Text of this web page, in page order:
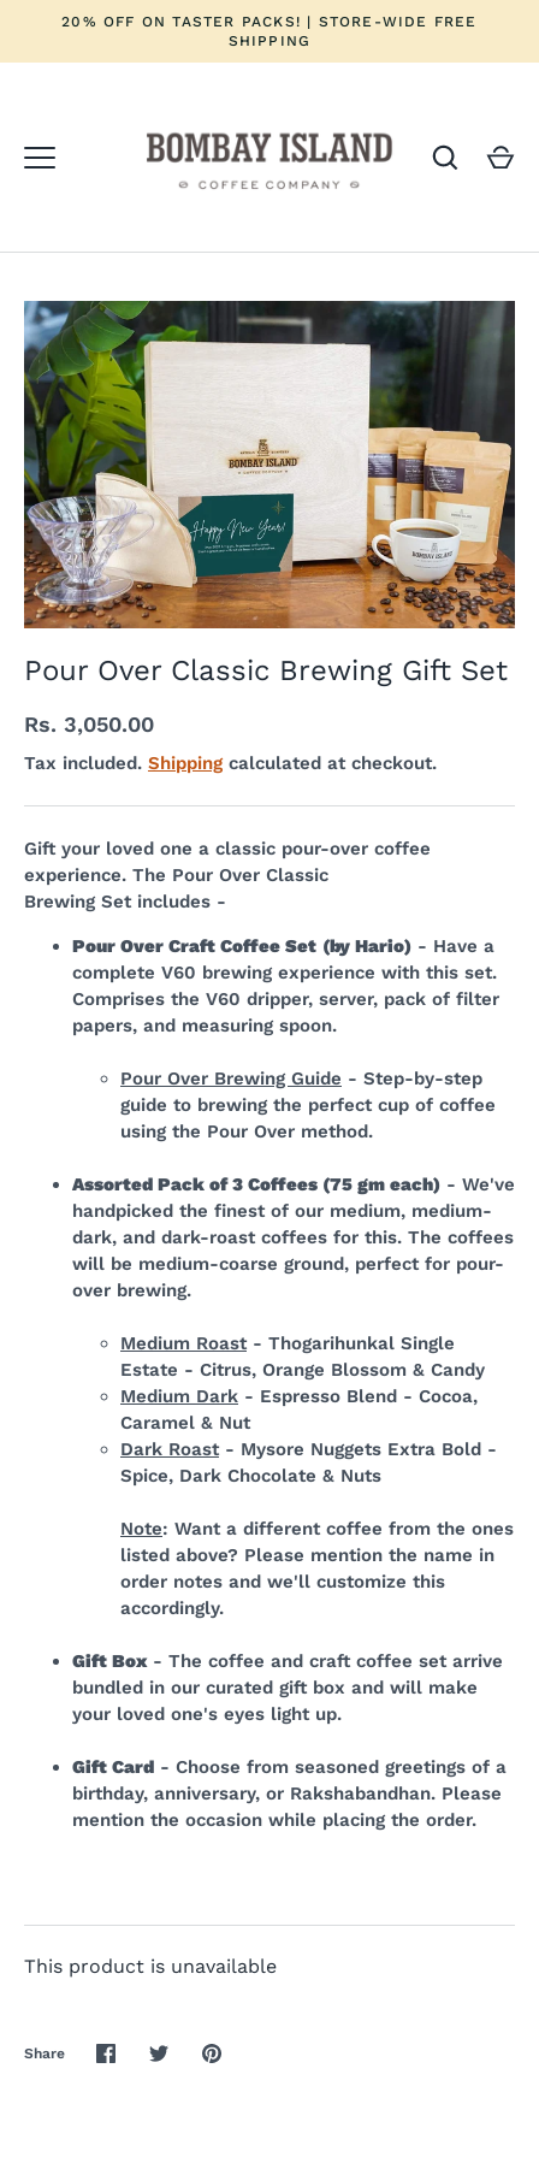
content
20% OFF ON TASTER PACKS! | STORE-WIDE FREE
SHIPPING
Pour Over Classic Brewing Gift Set
Rs. 3,050.00
Tax included. Shippingcalculated at checkout.
Gift your loved one a classic pour-over coffee
experience. The Pour Over Classic
Brewing Set includes -
Pour Over Craft Coffee Set (by Hario) - Have a
complete V60 brewing experience with this set.
Comprises the V60 dripper, server, pack of filter
papers, and measuring spoon.
Pour Over Brewing Guide - Step-by-step
guide to brewing the perfect cup of coffee
using the Pour Over method.
Assorted Pack of 3 Coffees (75 gm each) - We've
handpicked the finest of our medium, medium-
dark, and dark-roast coffees for this. The coffees
will be medium-coarse ground, perfect for pour-
over brewing.
Medium Roast- Thogarihunkal Single
Estate - Citrus, Orange Blossom & Candy
Medium Dark - Espresso Blend - Cocoa,
Caramel & Nut
Dark Roast- Mysore Nuggets Extra Bold -
Spice, Dark Chocolate & Nuts
Note: Want a different coffee from the ones
listed above? Please mention the name in
order notes and we'll customize this
accordingly.
Gift Box - The coffee and craft coffee set arrive
bundled in our curated gift box and will make
your loved one's eyes light up.
Gift Card - Choose from seasoned greetings of a
birthday, anniversary, or Rakshabandhan. Please
mention the occasion while placing the order.
This product is unavailable
Share
ShareSharePin